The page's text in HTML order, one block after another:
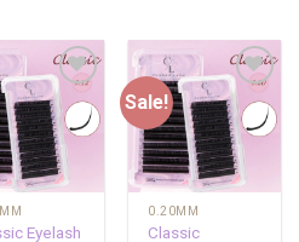
Add to
wishlist
Eyelash
Sale!
Add to
wishlist
0.20MM
Classic